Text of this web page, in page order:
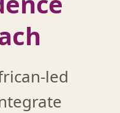
led